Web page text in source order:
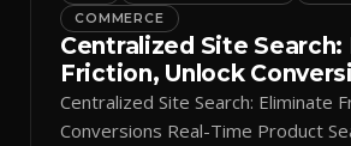
COMMERCE
Centralized Site
Friction, Unlock
Centralized Site Search: Eliminate
Conversions Real-Time Product